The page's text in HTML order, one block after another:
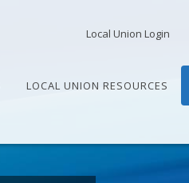
Local Union Login
LOCAL UNION RESOURCES